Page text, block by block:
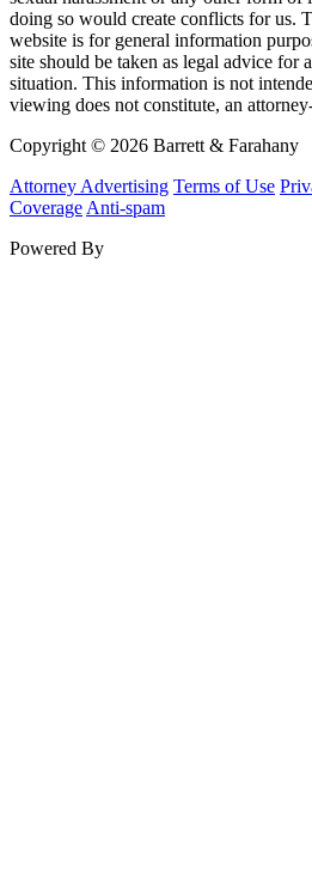
doing so would create conflicts for us.
website is for general information
site should be taken as legal advice for
situation. This information is not
viewing does not constitute, an
Copyright © 2026 Barrett & Farahany
Attorney Advertising Terms of Use
Coverage Anti-spam
Powered By